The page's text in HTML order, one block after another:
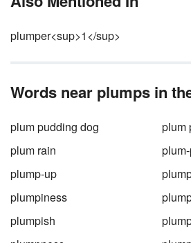
plumper<sup>1</sup>
Words near plumps in
plum pudding dog
plum
plum rain
plump-up
plumpiness
plumpish